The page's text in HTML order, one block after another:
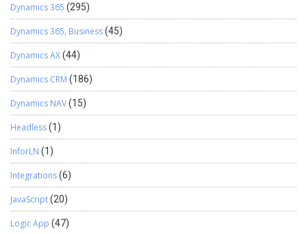
Dynamics 365 (295)
Dynamics 365, Business(45)
Dynamics AX(44)
Dynamics CRM (186)
Dynamics NAV(15)
Headless(1)
InforLN (1)
Integrations(6)
JavaScript(20)
Logic App (47)